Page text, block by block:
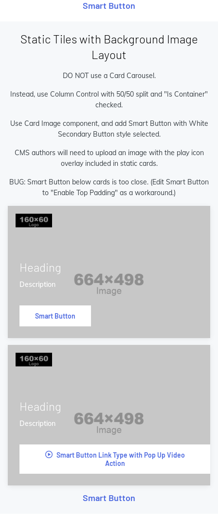
Smart Button
Static Tiles with Background Image
Layout
DO NOT use a Card Carousel.
Instead, use Column Control with 50/50 split and "Is Container"
checked.
Use Card Image component, and add Smart Button with White
Secondary Button style selected.
CMS authors will need to upload an image with the play icon
overlay included in static cards.
BUG: Smart Button below cards is too close. (Edit Smart Button
to "Enable Top Padding" as a workaround.)
Heading
Description
Smart Button
Heading
Description
Smart Button Link Type with Pop Up Video
Action
Smart Button